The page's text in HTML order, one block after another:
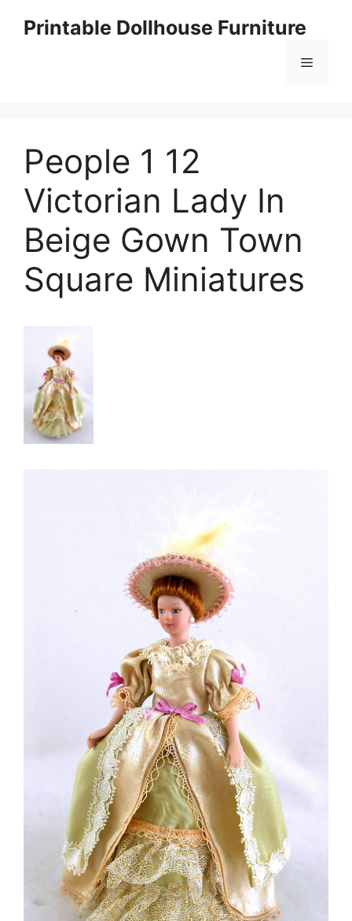
Printable Dollhouse Furniture
Menu
People 1 12
Victorian Lady In
Beige Gown Town
Square Miniatures